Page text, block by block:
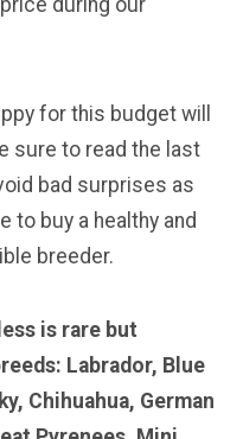
during our
for this budget will
sure to read the last
bad surprises as
to buy a healthy and
breeder.
is rare but
Labrador, Blue
Chihuahua, German